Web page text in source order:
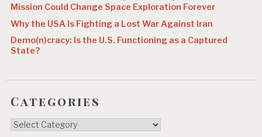
o
n
Mission Could Change Space Exploration Forever
Why the USA Is Fighting a Lost War Against Iran
Demo(n)cracy: Is the U.S. Functioning as a Captured
State?
Categories
Categories